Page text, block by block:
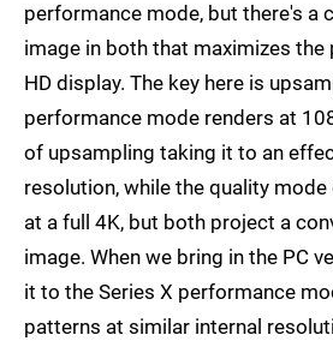
performance mode, but there's a
image in both that maximizes the
HD display. The key here is
performance mode renders at
of upsampling taking it to an
resolution, while the quality
at a full 4K, but both project a
image. When we bring in the PC
it to the Series X performance
patterns at similar internal